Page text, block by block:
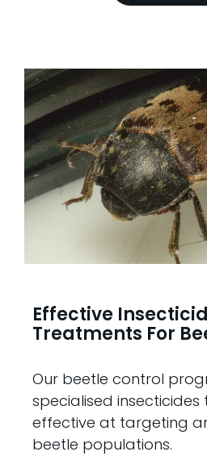
Effective
Treatments For
Our beetle control
specialised
effective at targeting
beetle populations.